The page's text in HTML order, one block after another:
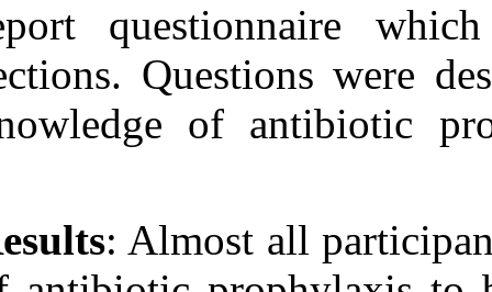
report
sections.
knowledge of
Results: